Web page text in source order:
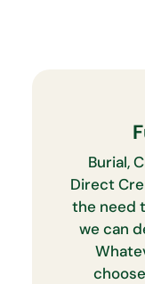
Burial,
Direct
the need
we can